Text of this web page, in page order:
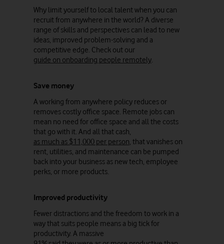
Why limit yourself to local talent when you can
recruit from anywhere in the world? A diverse
range of skills and perspectives can lead to new
ideas, improved problem-solving and a
competitive edge. Check out our
guide on onboarding people remotely.
Save money
A working from anywhere policy reduces or
removes costly office space. Remote jobs can
mean no need for office space and all the costs
that go with it. And all that cash,
as much as $11,000 per person, that vanishes on
rent, utilities, and maintenance can be pumped
back into your business as new tech, employee
perks, or more products.
Improved productivity
Fewer distractions and the freedom to work in a
way that suits people means a big tick for
productivity. A massive